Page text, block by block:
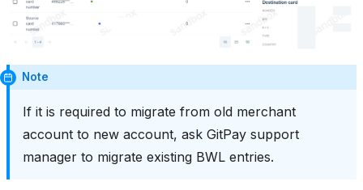
Note
If it is required to migrate from old merchant
account to new account, ask GitPay support
manager to migrate existing BWL entries.